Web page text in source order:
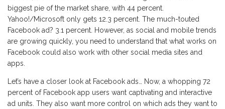
biggest pie of the market share, with 44 percent.
Yahoo!/Microsoft only gets 12.3 percent. The much-touted
Facebook ad? 3.1 percent. However, as social and mobile trends
are growing quickly, you need to understand that what works on
Facebook could also work with other social media sites and
apps.
Let’s have a closer look at Facebook ads… Now, a whopping 72
percent of Facebook app users want captivating and interactive
ad units. They also want more control on which ads they want to